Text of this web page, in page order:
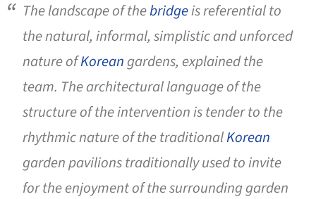
The landscape of thebridgeis referential to
the natural, informal, simplistic and unforced
nature ofKorean gardens, explained the
team. The architectural language of the
structure of the intervention is tender to the
rhythmic nature of the traditionalKorean
garden pavilions traditionally used to invite
for the enjoyment of the surrounding garden